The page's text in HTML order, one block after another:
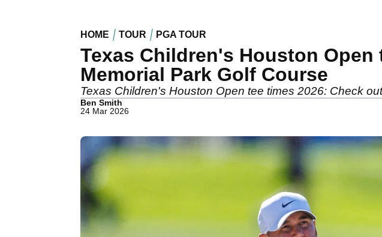
HOME TOUR PGA TOUR
Texas Children's Houston
Memorial Park Golf Course
Texas Children's Houston Open tee times 2026: Check
Ben Smith
24 Mar 2026